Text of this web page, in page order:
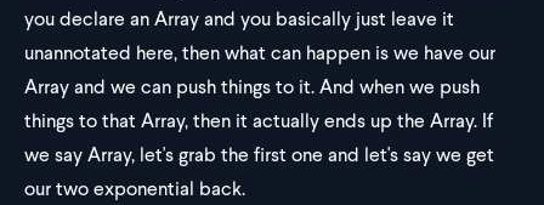
you declare an Array and you basically just leave it
unannotated here, then what can happen is we have our
Array and we can push things to it. And when we push
things to that Array, then it actually ends up the Array. If
we say Array, let's grab the first one and let's say we get
our two exponential back.